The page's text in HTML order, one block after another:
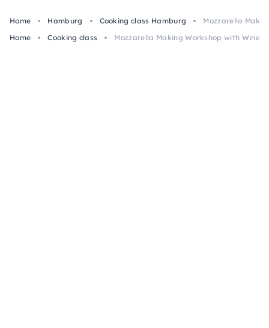
Home Hamburg Cooking class Hamburg
Mozzarella
Home
Cooking class Mozzarella Making Workshop with Wine